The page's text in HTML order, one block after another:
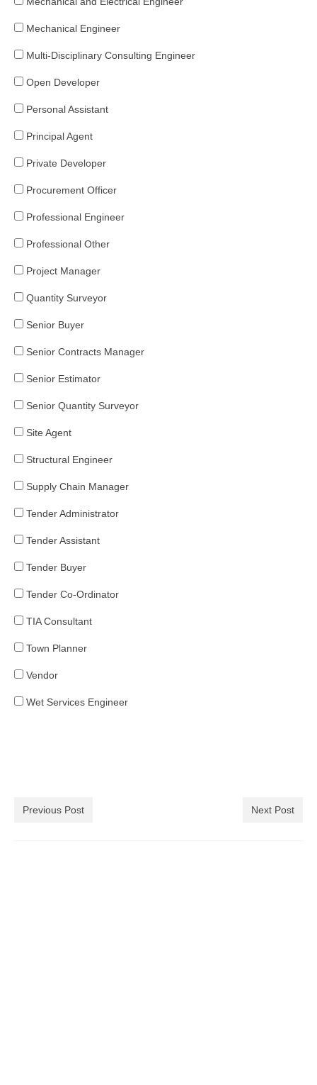
Mechanical Engineer
Multi-Disciplinary Consulting Engineer
Open Developer
Personal Assistant
Principal Agent
Private Developer
Procurement Officer
Professional Engineer
Professional Other
Project Manager
Quantity Surveyor
Senior Buyer
Senior Contracts Manager
Senior Estimator
Senior Quantity Surveyor
Site Agent
Structural Engineer
Supply Chain Manager
Tender Administrator
Tender Assistant
Tender Buyer
Tender Co-Ordinator
TIA Consultant
Town Planner
Vendor
Wet Services Engineer
Previous Post Next Post